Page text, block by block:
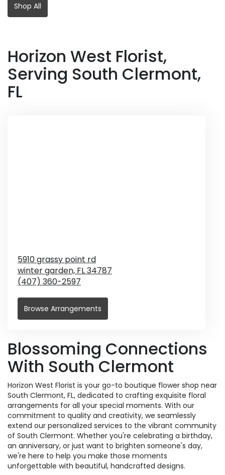
Shop All
Horizon West Florist,
Serving South Clermont,
FL
5910 grassy point rd
winter garden, FL34787
(407) 360-2597
Browse Arrangements
Blossoming Connections
With South Clermont
Horizon West Florist is your go-to boutique flower shop near
South Clermont, FL, dedicated to crafting exquisite floral
arrangements for all your special moments. With our
commitment to quality and creativity, we seamlessly
extend our personalized services to the vibrant community
of South Clermont. Whether you're celebrating a birthday,
an anniversary, or just want to brighten someone's day,
we're here to help you make those moments
unforgettable with beautiful, handcrafted designs.